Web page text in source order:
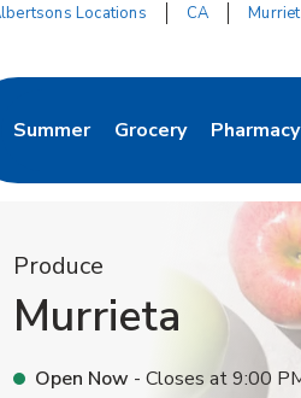
Locations CA
Summer
Link Opens in New Tab
Grocery
Link Opens in New
Pharmacy
Link
Produce
Murrieta
Open Now - Closes at9:00